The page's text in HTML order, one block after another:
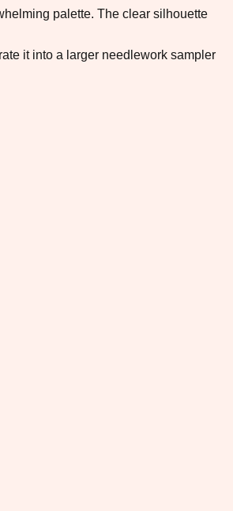
palette. The clear silhouette
it into a larger needlework sampler